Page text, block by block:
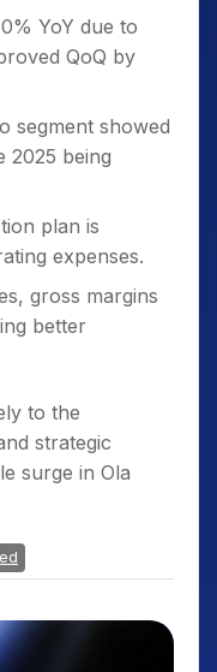
YoY due to
QoQ by
segment showed
2025 being
plan is
expenses.
gross margins
better
to the
strategic
surge in Ola